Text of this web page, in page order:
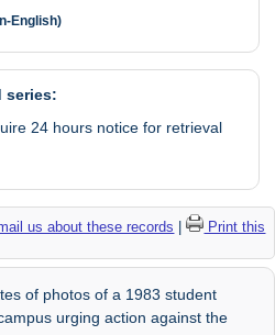
English)
series:
24 hours notice for retrieval
us about these records |
Print this
of photos of a 1983 student
urging action against the